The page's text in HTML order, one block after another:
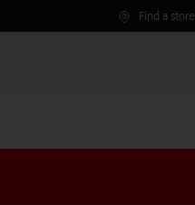
Find a store